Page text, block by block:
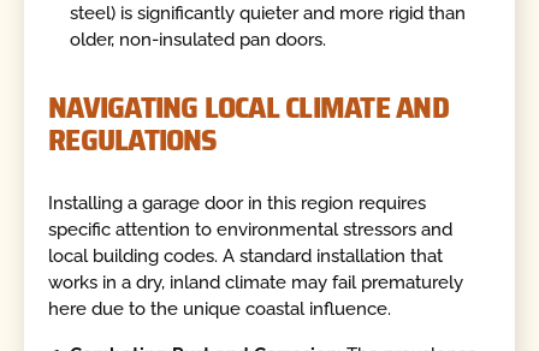
steel) is significantly quieter and more rigid than
older, non-insulated pan doors.
NAVIGATING LOCAL CLIMATE AND
REGULATIONS
Installing a garage door in this region requires
specific attention to environmental stressors and
local building codes. A standard installation that
works in a dry, inland climate may fail prematurely
here due to the unique coastal influence.